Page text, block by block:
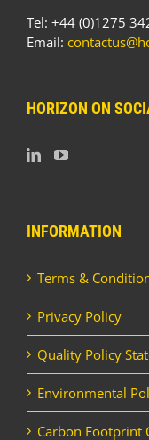
Tel: +44 (0)1275
Email:
HORIZON ON
INFORMATION
Terms &
Privacy Policy
Quality Policy
Environmental
Carbon Footprint